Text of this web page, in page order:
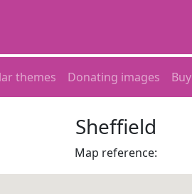
themes Donating images Buy
Sheffield
Map reference: